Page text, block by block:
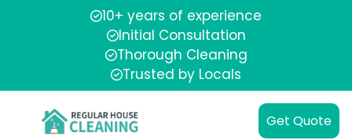
10+ years of experience
Initial Consultation
Thorough Cleaning
Trusted by Locals
Get Quote